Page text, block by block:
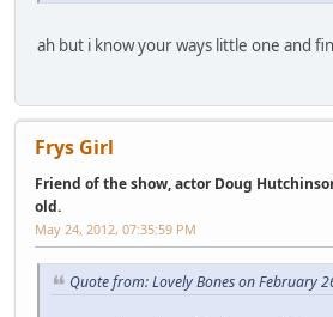
ah but i know your ways little one and
Frys Girl
Friend of the show, actor Doug
old.
May 24, 2012, 07:35:59 PM
Quote from: Lovely Bones on February